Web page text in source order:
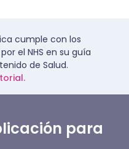
cumple con los
el NHS en su guía
de Salud.
para